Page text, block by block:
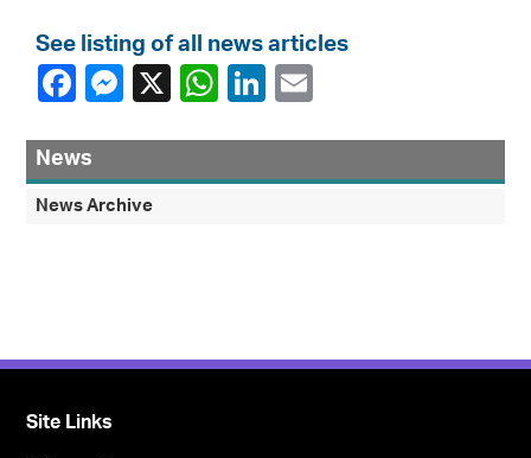
See listing of all news articles
News
News Archive
Site Links